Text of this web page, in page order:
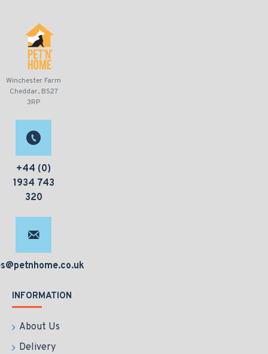
Winchester Farm
Cheddar, BS27
3RP
+44 (0)
1934 743
320
INFORMATION
About Us
Delivery